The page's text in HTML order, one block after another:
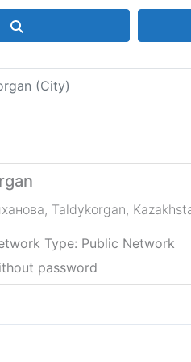
(City)
, Taldykorgan,
Type: Public Network
password